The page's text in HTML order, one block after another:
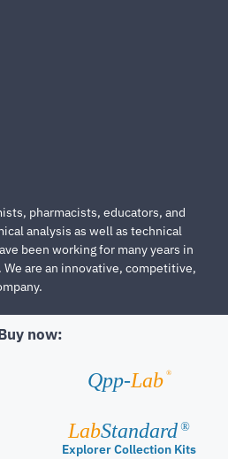
pharmacists, educators, and
analysis as well as technical
been working for many years in
are an innovative, competitive,
now:
Qpp-Lab ®
LabStandard ®
Explorer Collection Kits